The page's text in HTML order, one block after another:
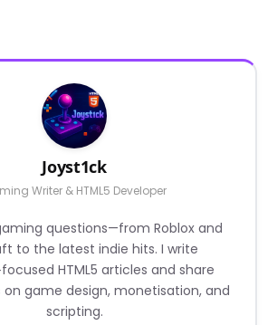
Joyst1ck
Writer & HTML5 Developer
questions—from Roblox and
to the latest indie hits. I write
HTML5 articles and share
game design, monetisation, and
scripting.